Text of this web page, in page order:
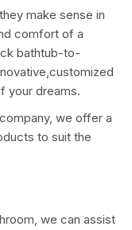
make sense in
comfort of a
bathtub-to-
your dreams.
we offer a
to suit the
we can assist